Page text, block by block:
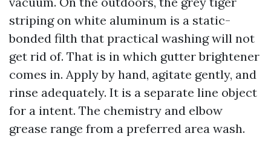
striping on white aluminum is a static-
bonded filth that practical washing will not
get rid of. That is in which gutter brightener
comes in. Apply by hand, agitate gently, and
rinse adequately. It is a separate line object
for a intent. The chemistry and elbow
grease range from a preferred area wash.